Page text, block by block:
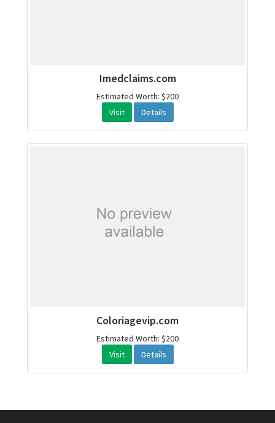
Imedclaims.com
Estimated Worth: $200
Visit
Details
Coloriagevip.com
Estimated Worth: $200
Visit
Details